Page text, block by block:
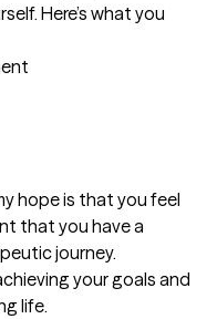
Here’s what you
hope is that you feel
that you have a
journey.
your goals and
life.